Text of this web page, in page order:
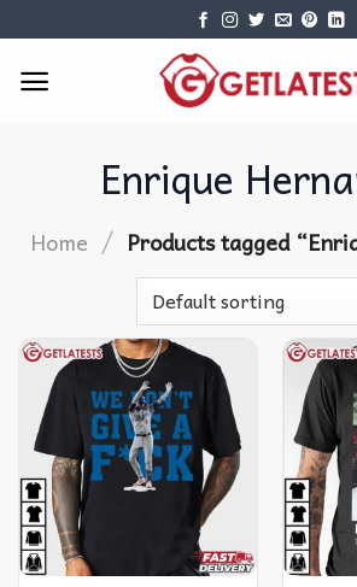
content
Enrique
Home / Products tagged